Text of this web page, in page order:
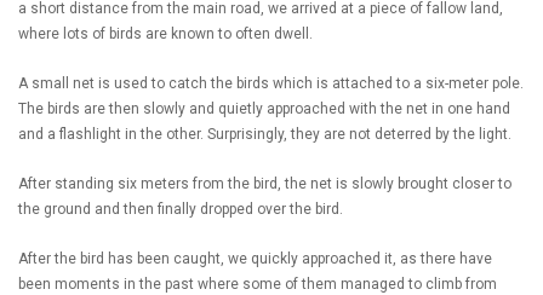
a short distance from the main road, we arrived at a piece of fallow land,
where lots of birds are known to often dwell.
A small net is used to catch the birds which is attached to a six-meter pole.
The birds are then slowly and quietly approached with the net in one hand
and a flashlight in the other. Surprisingly, they are not deterred by the light.
After standing six meters from the bird, the net is slowly brought closer to
the ground and then finally dropped over the bird.
After the bird has been caught, we quickly approached it, as there have
been moments in the past where some of them managed to climb from